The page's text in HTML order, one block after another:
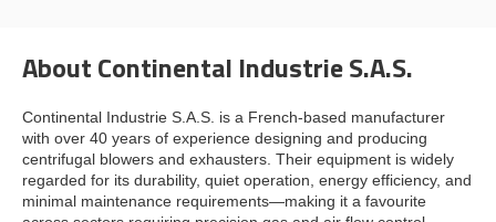
About Continental Industrie S.A.S.
Continental Industrie S.A.S. is a French-based manufacturer
with over 40 years of experience designing and producing
centrifugal blowers and exhausters. Their equipment is widely
regarded for its durability, quiet operation, energy efficiency, and
minimal maintenance requirements—making it a favourite